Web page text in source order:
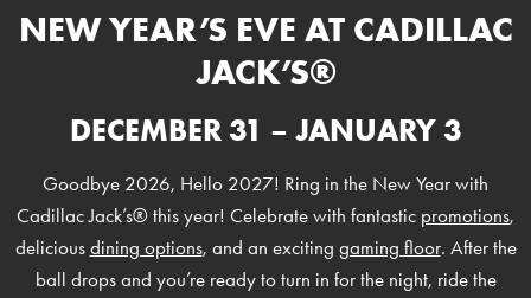
NEW YEAR’S EVE AT CADILLAC
JACK’S®
DECEMBER 31 – JANUARY 3
Goodbye 2026, Hello 2027! Ring in the New Year with
Cadillac Jack’s® this year! Celebrate with fantastic promotions,
delicious dining options, and an exciting gaming floor. After the
ball drops and you’re ready to turn in for the night, ride the